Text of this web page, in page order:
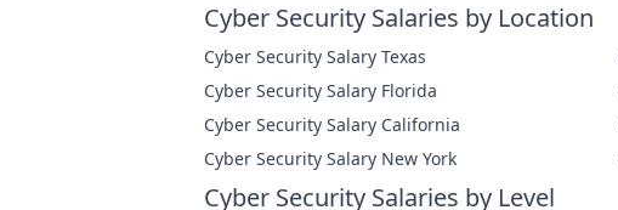
Cyber Security Salaries by Location
Cyber Security Salary Texas
Cyber Security Salary Florida
Cyber Security Salary California
Cyber Security Salary New York
Cyber Security Salaries by Level